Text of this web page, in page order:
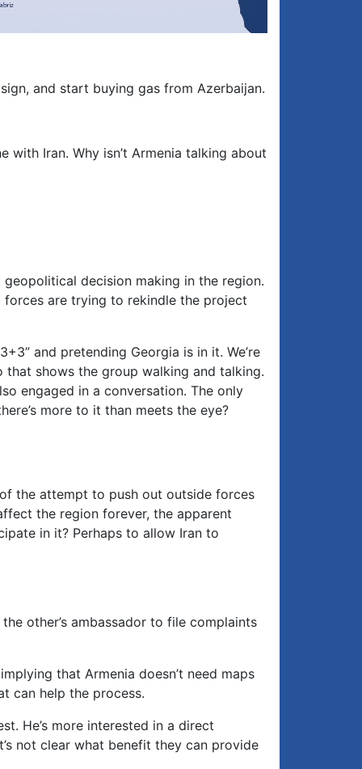
and start buying gas from Azerbaijan.
Iran. Why isn’t Armenia talking about
decision making in the region.
forces are trying to rekindle the project
and pretending Georgia is in it. We’re
shows the group walking and talking.
engaged in a conversation. The only
more to it than meets the eye?
the attempt to push out outside forces
the region forever, the apparent
in it? Perhaps to allow Iran to
other’s ambassador to file complaints
that Armenia doesn’t need maps
can help the process.
He’s more interested in a direct
not clear what benefit they can provide